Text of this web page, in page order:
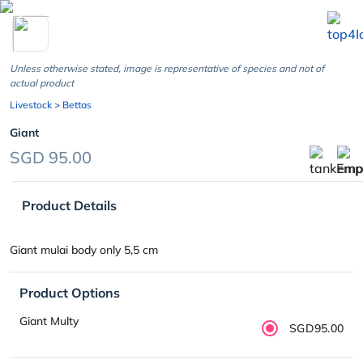
chevron_left
Unless otherwise stated, image is representative of species and not of
actual product
Livestock > Bettas
Giant
SGD 95.00
Product Details
Giant mulai body only 5,5 cm
Product Options
Giant Multy SGD95.00